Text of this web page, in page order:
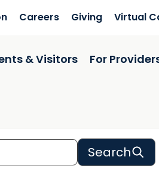
Careers Giving Virtual
& Visitors For
Search